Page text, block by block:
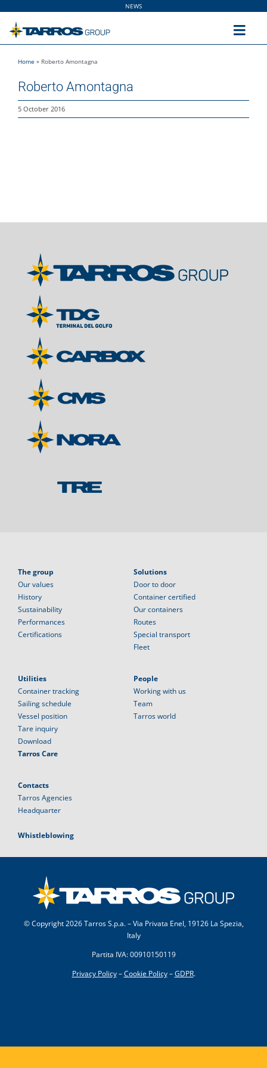
content
NEWS
The Group
Sustainability
Home » Roberto Amontagna
Roberto Amontagna
5 October 2016
The group
Our values
History
Sustainability
Performances
Certifications
Solutions
Door to door
Container certified
Our containers
Routes
Special transport
Fleet
Utilities
Container tracking
Sailing schedule
Vessel position
Tare inquiry
Download
Tarros Care
People
Working with us
Team
Tarros world
Contacts
Tarros Agencies
Headquarter
Whistleblowing
© Copyright2026 Tarros S.p.a. – Via Privata Enel, 19126 La Spezia,
Italy
Partita IVA: 00910150119
Privacy Policy–Cookie Policy–GDPR.